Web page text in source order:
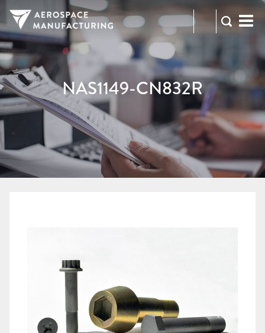
973-
2300
RFQ
NAS1149-CN832R